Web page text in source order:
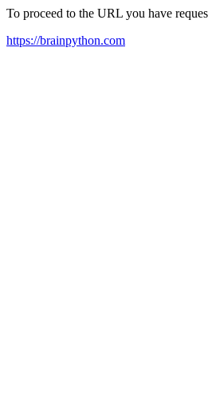
To proceed to the URL you have
https://brainpython.com